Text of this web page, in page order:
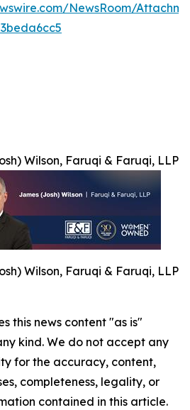
NewsRoom/
Wilson, Faruqi & Faruqi, LLP
Wilson, Faruqi & Faruqi, LLP
this news content "as is"
kind. We do not accept any
for the accuracy, content,
completeness, legality, or
contained in this article.